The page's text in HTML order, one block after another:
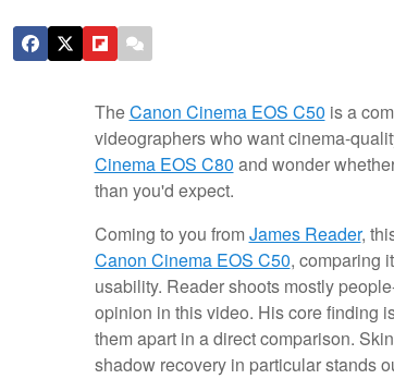
TheCanon Cinema EOS C50 is a
videographers who want cinema-
Cinema EOS C80 and wonder
than you'd expect.
Coming to you fromJames Reader,
Canon Cinema EOS C50, comparing
usability. Reader shoots mostly
opinion in this video. His core finding
them apart in a direct comparison.
shadow recovery in particular stands